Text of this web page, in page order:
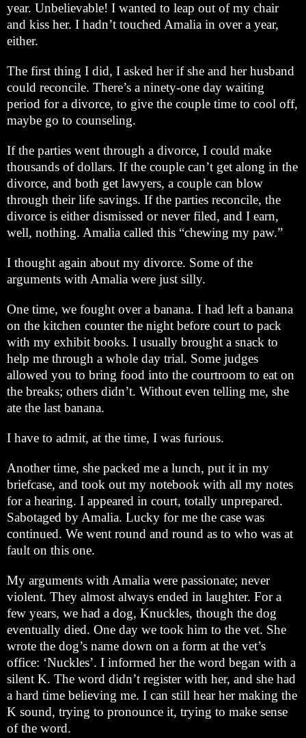
year. Unbelievable! I wanted to leap out of my chair
and kiss her. I hadn’t touched Amalia in over a year,
either.
The first thing I did, I asked her if she and her husband
could reconcile. There’s a ninety-one day waiting
period for a divorce, to give the couple time to cool off,
maybe go to counseling.
If the parties went through a divorce, I could make
thousands of dollars. If the couple can’t get along in the
divorce, and both get lawyers, a couple can blow
through their life savings. If the parties reconcile, the
divorce is either dismissed or never filed, and I earn,
well, nothing. Amalia called this “chewing my paw.”
I thought again about my divorce. Some of the
arguments with Amalia were just silly.
One time, we fought over a banana. I had left a banana
on the kitchen counter the night before court to pack
with my exhibit books. I usually brought a snack to
help me through a whole day trial. Some judges
allowed you to bring food into the courtroom to eat on
the breaks; others didn’t. Without even telling me, she
ate the last banana.
I have to admit, at the time, I was furious.
Another time, she packed me a lunch, put it in my
briefcase, and took out my notebook with all my notes
for a hearing. I appeared in court, totally unprepared.
Sabotaged by Amalia. Lucky for me the case was
continued. We went round and round as to who was at
fault on this one.
My arguments with Amalia were passionate; never
violent. They almost always ended in laughter. For a
few years, we had a dog, Knuckles, though the dog
eventually died. One day we took him to the vet. She
wrote the dog’s name down on a form at the vet’s
office: ‘Nuckles’. I informed her the word began with a
silent K. The word didn’t register with her, and she had
a hard time believing me. I can still hear her making the
K sound, trying to pronounce it, trying to make sense
of the word.